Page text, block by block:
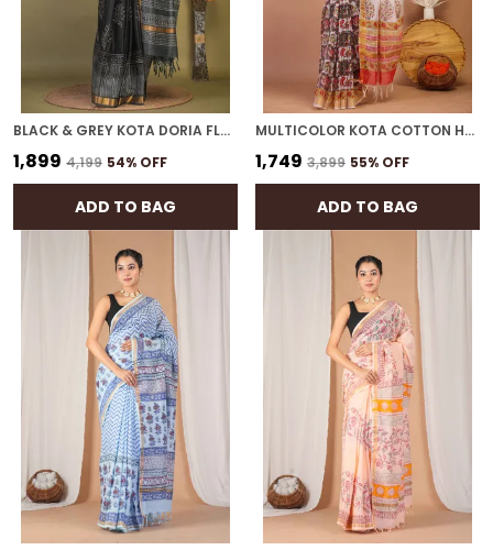
BLACK & GREY KOTA DORIA FLORAL BHAGALPURI SAREE WITH UNSTITCHED BLOUSE
₹1,899 ₹4,199 54% OFF
ADD TO BAG
MULTICOLOR KOTA COTTON HAND BLOCK BHAGALPURI SAREE WITH BLOUSE
₹1,749 ₹3,899 55% OFF
ADD TO BAG